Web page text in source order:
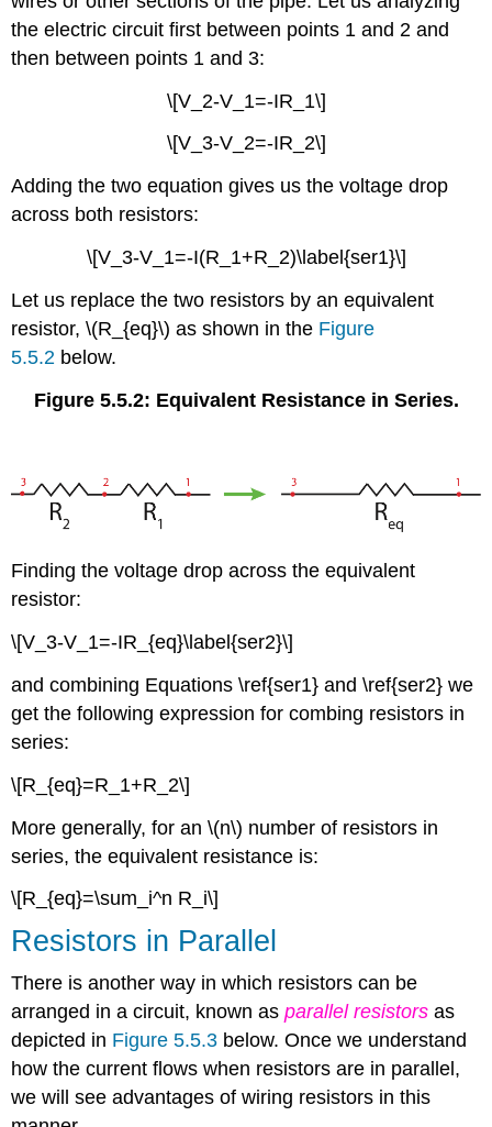
the electric circuit first between points 1 and 2 and
then between points 1 and 3:
\[V_2-V_1=-IR_1\]
\[V_3-V_2=-IR_2\]
Adding the two equation gives us the voltage drop
across both resistors:
\[V_3-V_1=-I(R_1+R_2)\label{ser1}\]
Let us replace the two resistors by an equivalent
resistor, \(R_{eq}\) as shown in the Figure
5.5.2 below.
Figure 5.5.2: Equivalent Resistance in Series.
Finding the voltage drop across the equivalent
resistor:
\[V_3-V_1=-IR_{eq}\label{ser2}\]
and combining Equations \ref{ser1} and \ref{ser2} we
get the following expression for combing resistors in
series:
\[R_{eq}=R_1+R_2\]
More generally, for an \(n\) number of resistors in
series, the equivalent resistance is:
\[R_{eq}=\sum_i^n R_i\]
Resistors in Parallel
There is another way in which resistors can be
arranged in a circuit, known asparallel resistorsas
depicted in Figure 5.5.3 below. Once we understand
how the current flows when resistors are in parallel,
we will see advantages of wiring resistors in this